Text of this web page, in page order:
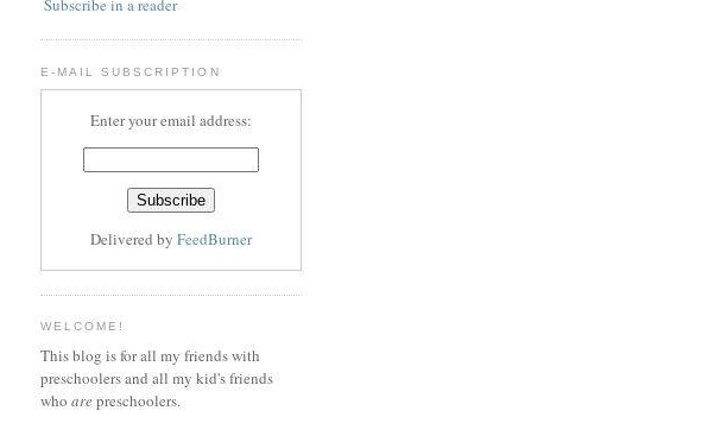
E-MAIL SUBSCRIPTION
Enter your email address:
Delivered by FeedBurner
WELCOME!
This blog is for all my friends with
preschoolers and all my kid's friends
who arepreschoolers.